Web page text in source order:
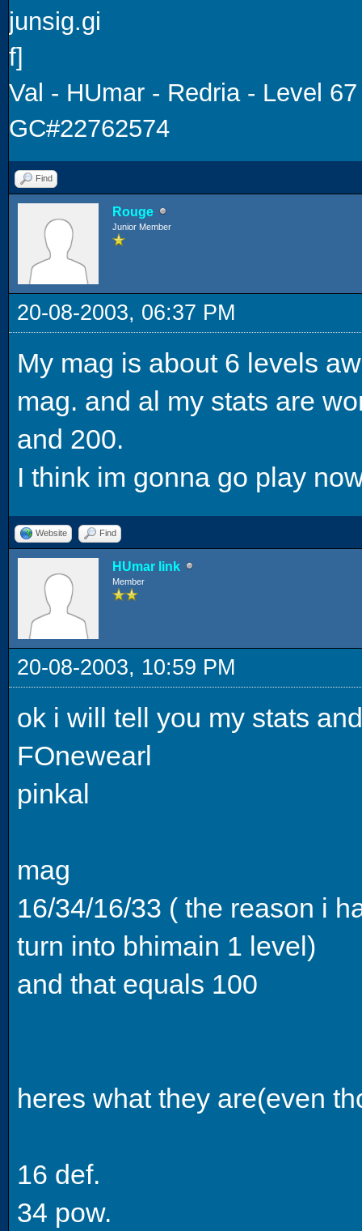
Val - HUmar - Redria - Level 67
GC#22762574
Find
Rouge
Junior Member
20-08-2003, 06:37 PM
My mag is about 6 levels
mag. and al my stats are
and 200.
I think im gonna go play
Website Find
HUmar link
Member
20-08-2003, 10:59 PM
ok i will tell you my stats
FOnewearl
pinkal
mag
16/34/16/33 ( the reason i
turn into bhimain 1 level)
and that equals 100
heres what they are(even
16 def.
34 pow.